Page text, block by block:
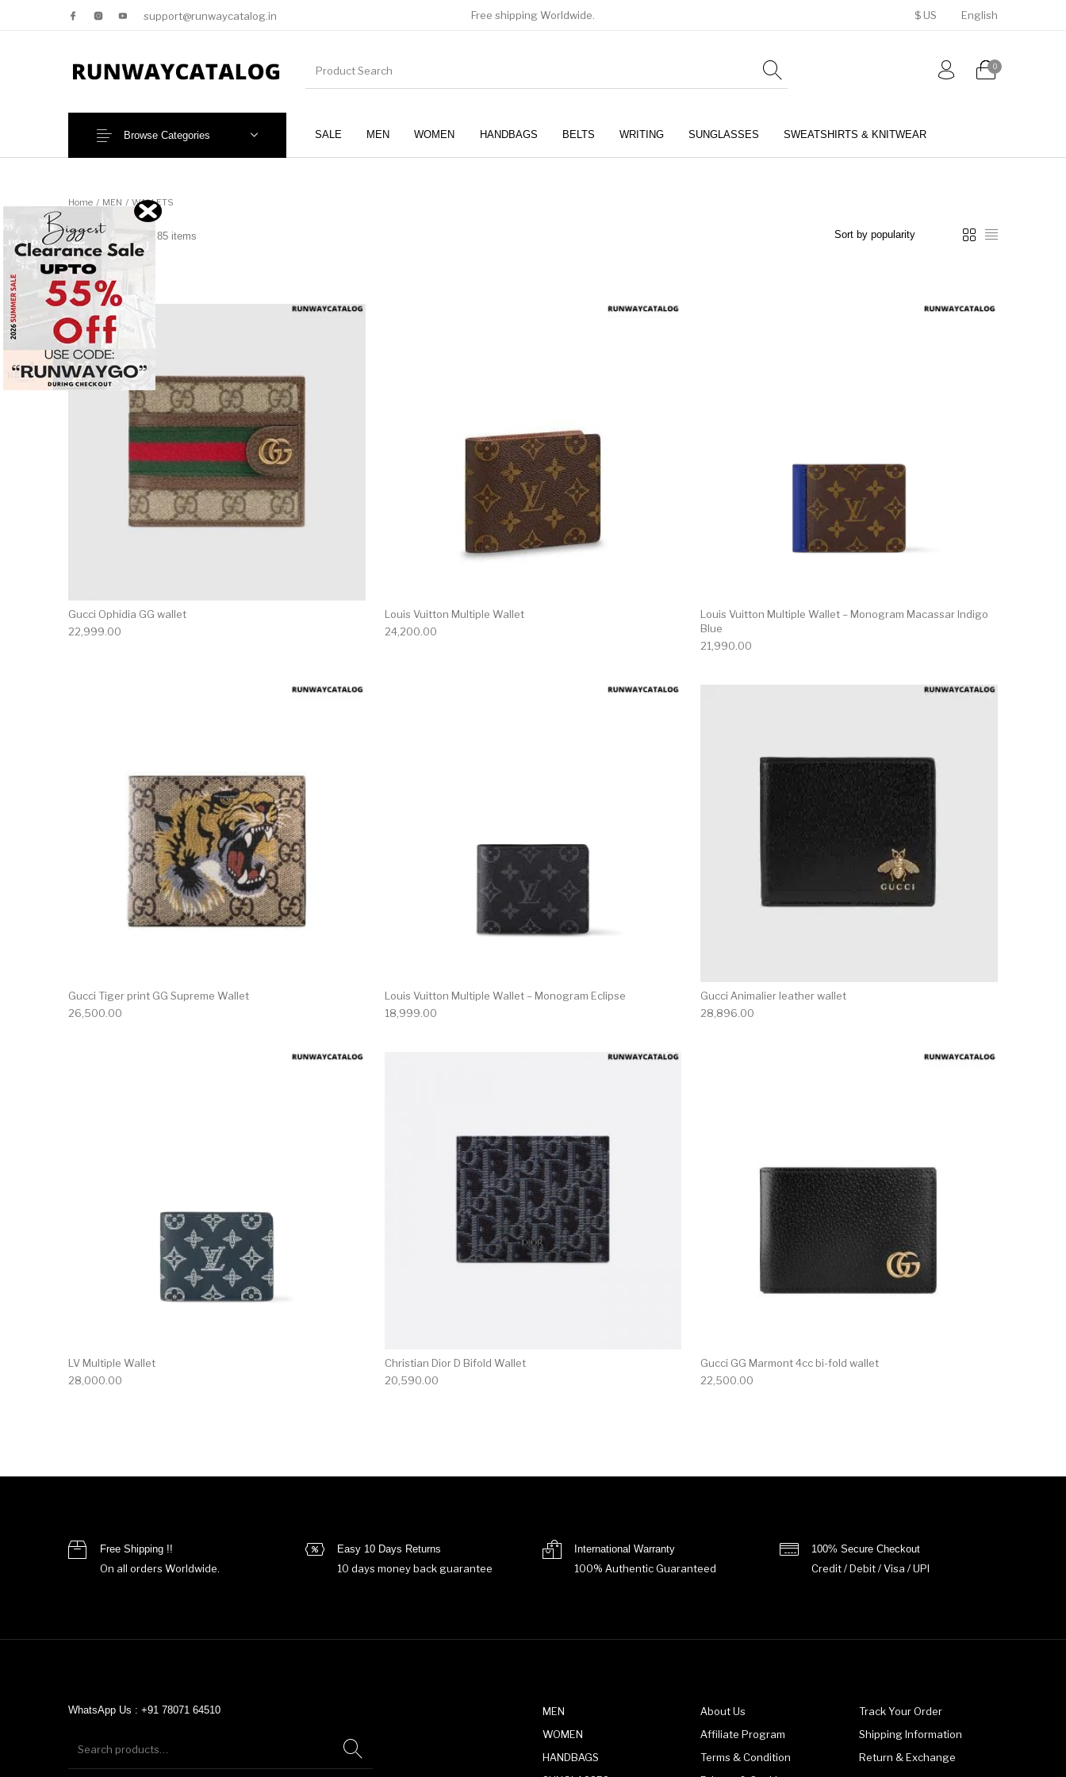
support@runwaycatalog.in Free shipping Worldwide. $ US English
0
SALE MEN WOMEN HANDBAGS BELTS WRITING SUNGLASSES SWEATSHIRTS & KNITWEAR
Browse Categories
Home / MEN / WALLETS
WALLETS 85 items
Gucci Ophidia GG wallet
22,999.00
Louis Vuitton Multiple Wallet
24,200.00
Louis Vuitton Multiple Wallet – Monogram Macassar Indigo
Blue
21,990.00
Gucci Tiger print GG Supreme Wallet
26,500.00
Louis Vuitton Multiple Wallet – Monogram Eclipse
18,999.00
Gucci Animalier leather wallet
28,896.00
LV Multiple Wallet
28,000.00
Christian Dior D Bifold Wallet
20,590.00
Gucci GG Marmont 4cc bi-fold wallet
22,500.00
Free Shipping !!
On all orders Worldwide.
Easy 10 Days Returns
10 days money back guarantee
International Warranty
100% Authentic Guaranteed
100% Secure Checkout
Credit / Debit / Visa / UPI
WhatsApp Us : +91 78071 64510
MEN
WOMEN
HANDBAGS
About Us
Affiliate Program
Terms & Condition
Track Your Order
Shipping Information
Return & Exchange